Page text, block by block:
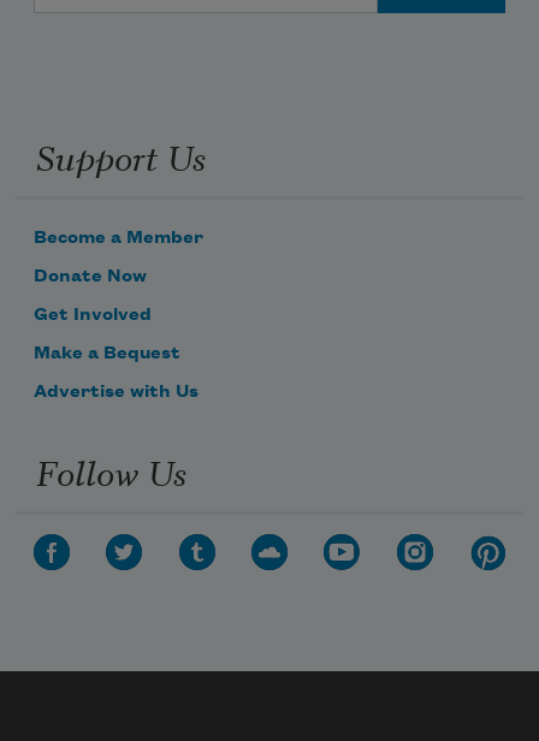
Support Us
Become a Member
Donate Now
Get Involved
Make a Bequest
Advertise with Us
Follow Us